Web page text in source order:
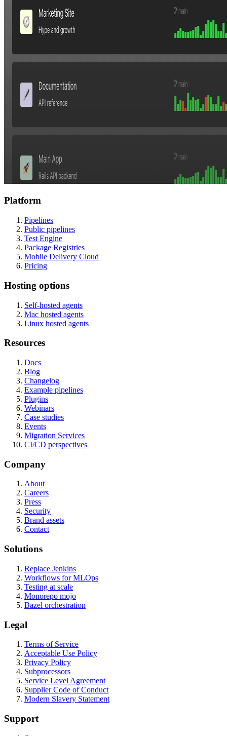
Platform
Pipelines
Public pipelines
Test Engine
Package Registries
Mobile Delivery Cloud
Pricing
Hosting options
Self-hosted agents
Mac hosted agents
Linux hosted agents
Resources
Docs
Blog
Changelog
Example pipelines
Plugins
Webinars
Case studies
Events
Migration Services
CI/CD perspectives
Company
About
Careers
Press
Security
Brand assets
Contact
Solutions
Replace Jenkins
Workflows for MLOps
Testing at scale
Monorepo mojo
Bazel orchestration
Legal
Terms of Service
Acceptable Use Policy
Privacy Policy
Subprocessors
Service Level Agreement
Supplier Code of Conduct
Modern Slavery Statement
Support